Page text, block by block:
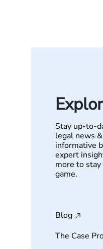
Stay up-to-
legal news
informative
expert
more to stay
game.
Blog
The Case